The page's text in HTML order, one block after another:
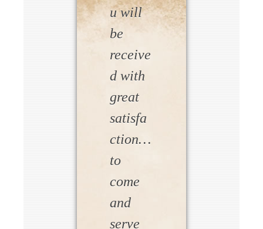
u will
be
receive
d with
great
satisfa
ction…
to
come
and
serve